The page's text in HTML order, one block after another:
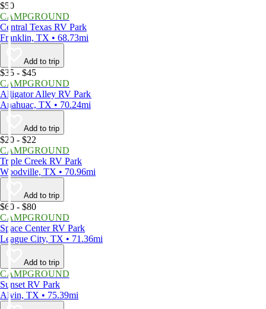
$50
CAMPGROUND
Central Texas RV Park
Franklin, TX • 68.73mi
Add to trip
$35 - $45
CAMPGROUND
Alligator Alley RV Park
Anahuac, TX • 70.24mi
Add to trip
$20 - $22
CAMPGROUND
Triple Creek RV Park
Woodville, TX • 70.96mi
Add to trip
$60 - $80
CAMPGROUND
Space Center RV Park
League City, TX • 71.36mi
Add to trip
CAMPGROUND
Sunset RV Park
Alvin, TX • 75.39mi